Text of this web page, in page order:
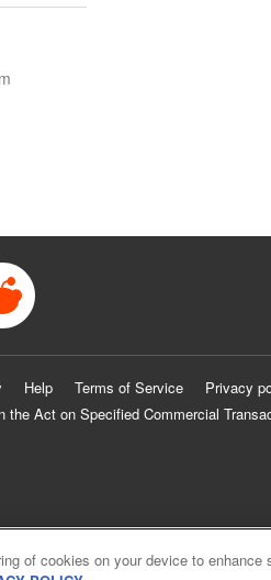
Help Terms of Service Privacy
the Act on Specified Commercial
of cookies on your device to enhance